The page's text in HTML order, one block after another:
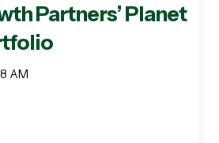
Partners’ Planet
AM